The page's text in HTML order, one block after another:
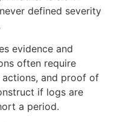
defined severity
evidence and
often require
actions, and proof of
if logs are
a period.